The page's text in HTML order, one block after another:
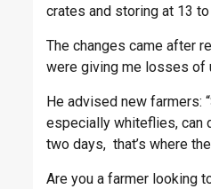
crates and storing at 13
The changes came after
were giving me losses of
He advised new farmers:
especially whiteflies, can
two days, that’s where
Are you a farmer looking